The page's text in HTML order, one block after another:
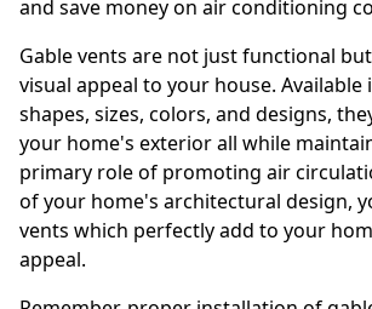
and save money on air conditioning
Gable vents are not just functional
visual appeal to your house. Available
shapes, sizes, colors, and designs,
your home's exterior all while
primary role of promoting air
of your home's architectural design,
vents which perfectly add to your
appeal.